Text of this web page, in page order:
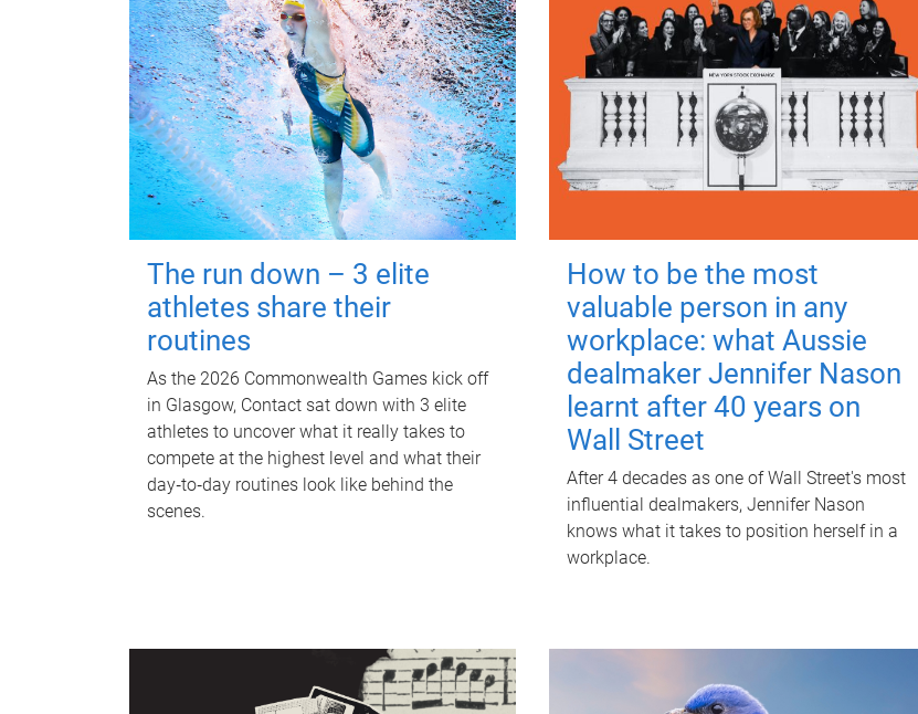
The run down – 3 elite
athletes share their
routines
As the 2026 Commonwealth Games kick off
in Glasgow, Contact sat down with 3 elite
athletes to uncover what it really takes to
compete at the highest level and what their
day‑to‑day routines look like behind the
scenes.
How to be the most
valuable person in any
workplace: what Aussie
dealmaker Jennifer Nason
learnt after 40 years on
Wall Street
After 4 decades as one of Wall Street's most
influential dealmakers, Jennifer Nason
knows what it takes to position herself in a
workplace.